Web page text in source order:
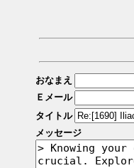
おなまえ
Ｅメール
タイトル
メッセージ